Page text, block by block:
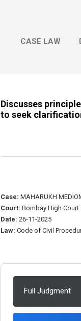
CASE LAW
Discusses
to seek
Case: MAHARUKH
Court: Bombay High Court
Date: 26-11-2025
Law: Code of Civil
Full Judgment